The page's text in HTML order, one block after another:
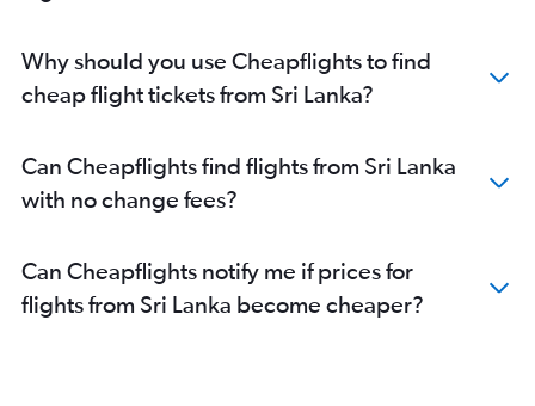
Why should you use Cheapflights to find
cheap flight tickets from Sri Lanka?
Can Cheapflights find flights from Sri Lanka
with no change fees?
Can Cheapflights notify me if prices for
flights from Sri Lanka become cheaper?